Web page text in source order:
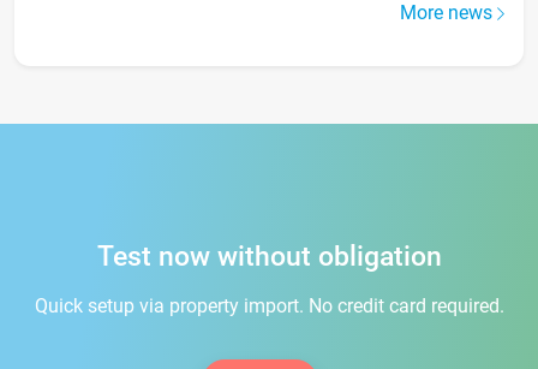
More news
Test now without obligation
Quick setup via property import. No credit card required.